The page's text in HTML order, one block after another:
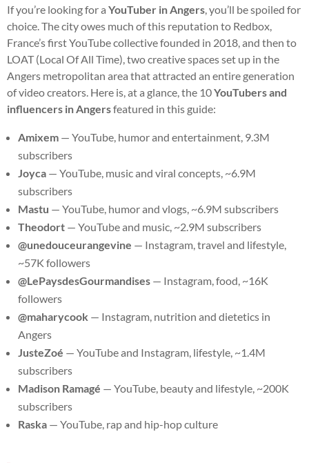
If you’re looking for a YouTuber in Angers, you’ll be spoiled for
choice. The city owes much of this reputation to Redbox,
France’s first YouTube collective founded in 2018, and then to
LOAT (Local Of All Time), two creative spaces set up in the
Angers metropolitan area that attracted an entire generation
of video creators. Here is, at a glance, the 10YouTubers and
influencers in Angersfeatured in this guide:
Amixem — YouTube, humor and entertainment, 9.3M
subscribers
Joyca — YouTube, music and viral concepts, ~6.9M
subscribers
Mastu — YouTube, humor and vlogs, ~6.9M subscribers
Theodort — YouTube and music, ~2.9M subscribers
@unedouceurangevine — Instagram, travel and lifestyle,
~57K followers
@LePaysdesGourmandises — Instagram, food, ~16K
followers
@maharycook — Instagram, nutrition and dietetics in
Angers
JusteZoé — YouTube and Instagram, lifestyle, ~1.4M
subscribers
Madison Ramagé — YouTube, beauty and lifestyle, ~200K
subscribers
Raska — YouTube, rap and hip-hop culture